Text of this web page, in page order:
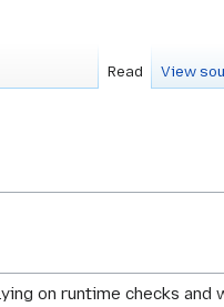
on runtime checks
Read View